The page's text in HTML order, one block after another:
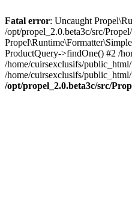
Fatal error: Uncaught
/opt/propel_2.0.beta3c/src/
ProductQuery->findOne() #2 /
/home/cuirsexclusifs/
/home/cuirsexclusifs/
/opt/propel_2.0.beta3c/src/